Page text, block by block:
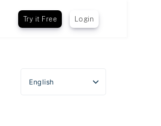
Try it Free Login
English
Español